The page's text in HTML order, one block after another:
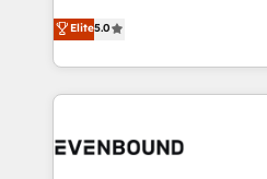
technology work harder — so
have to. 900+ customers worldwide have trusted
helps mid-market revenue
they sell, market, and serve.
HubSpot—we teach your
to help you keep winning. What We Do ⚙️ CRM
Data & Content 📈 Sales &
Elite5.0